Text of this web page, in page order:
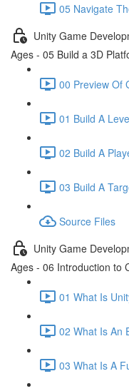
05 Navigate
Unity Game
Ages - 05 Build a 3D
00 Preview Of
01 Build A
02 Build A
03 Build A
Source Files
Unity Game
Ages - 06 Introduction to
01 What Is
02 What Is An
03 What Is A